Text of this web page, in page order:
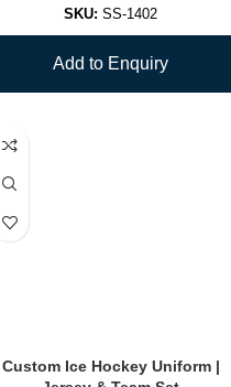
SKU: SS-1402
Add to Enquiry
Custom Ice Hockey Uniform |